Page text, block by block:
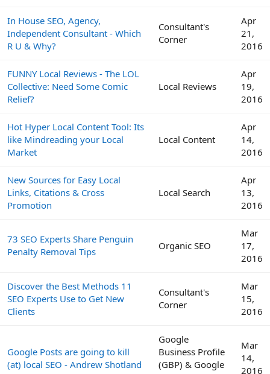
In House SEO, Agency,
Independent Consultant - Which
R U & Why?
Consultant's
Corner
Apr
21,
2016
FUNNY Local Reviews - The LOL
Collective: Need Some Comic
Relief?
Local Reviews
Apr
19,
2016
Hot Hyper Local Content Tool: Its
like Mindreading your Local
Market
Local Content
Apr
14,
2016
New Sources for Easy Local
Links, Citations & Cross
Promotion
Local Search
Apr
13,
2016
73 SEO Experts Share Penguin
Penalty Removal Tips
Organic SEO
Mar
17,
2016
Discover the Best Methods 11
SEO Experts Use to Get New
Clients
Consultant's
Corner
Mar
15,
2016
Google Posts are going to kill
(at) local SEO - Andrew Shotland
Google
Business Profile
(GBP) & Google
Mar
14,
2016